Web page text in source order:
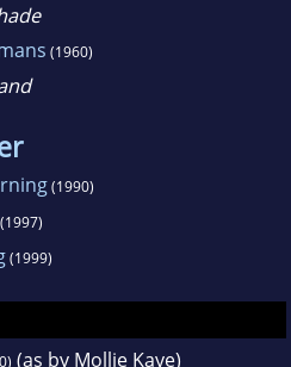
(1960)
(1990)
(1997)
(1999)
(as by Mollie Kaye)